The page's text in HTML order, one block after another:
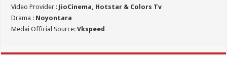
Video Provider : JioCinema, Hotstar & Colors Tv
Drama : Noyontara
Medai Official Source:Vkspeed